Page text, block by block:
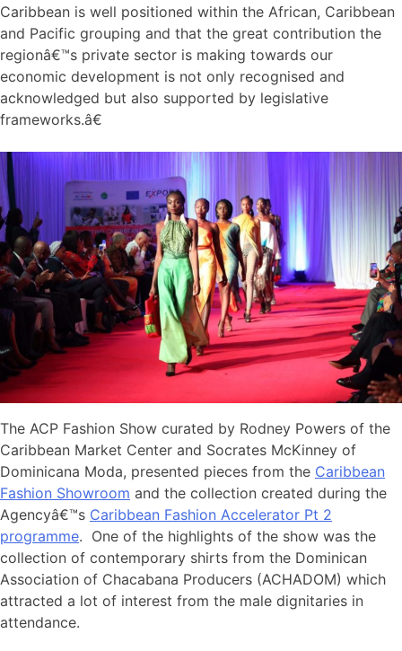
Caribbean is well positioned within the African, Caribbean
and Pacific grouping and that the great contribution the
regionâ€™s private sector is making towards our
economic development is not only recognised and
acknowledged but also supported by legislative
frameworks.â€
The ACP Fashion Show curated by Rodney Powers of the
Caribbean Market Center and Socrates McKinney of
Dominicana Moda, presented pieces from the Caribbean
Fashion Showroom and the collection created during the
Agencyâ€™s Caribbean Fashion Accelerator Pt 2
programme. One of the highlights of the show was the
collection of contemporary shirts from the Dominican
Association of Chacabana Producers (ACHADOM) which
attracted a lot of interest from the male dignitaries in
attendance.